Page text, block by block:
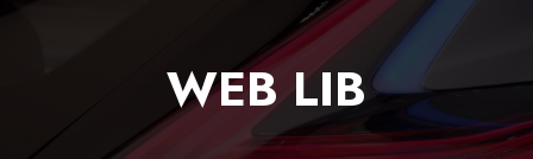
WEB LIB